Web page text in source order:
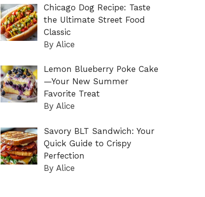
Chicago Dog Recipe: Taste
the Ultimate Street Food
Classic
By Alice
Lemon Blueberry Poke Cake
—Your New Summer
Favorite Treat
By Alice
Savory BLT Sandwich: Your
Quick Guide to Crispy
Perfection
By Alice